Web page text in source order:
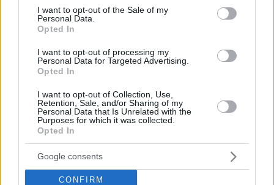
consent section.
I want to opt-out of the Sale of my
Personal Data.
Opted In
I want to opt-out of processing my
Personal Data for Targeted Advertising.
Opted In
I want to opt-out of Collection, Use,
Retention, Sale, and/or Sharing of my
Personal Data that Is Unrelated with the
Purposes for which it was collected.
Opted In
Google consents
CONFIRM